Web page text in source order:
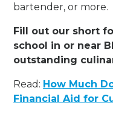
bartender, or more.
Fill out our short
school in or near
outstanding
Read: How Much
Financial Aid for